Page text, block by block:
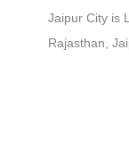
Jaipur City is
Rajasthan,